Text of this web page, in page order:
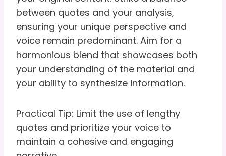
between quotes and your analysis,
ensuring your unique perspective and
voice remain predominant. Aim for a
harmonious blend that showcases both
your understanding of the material and
your ability to synthesize information.
Practical Tip: Limit the use of lengthy
quotes and prioritize your voice to
maintain a cohesive and engaging